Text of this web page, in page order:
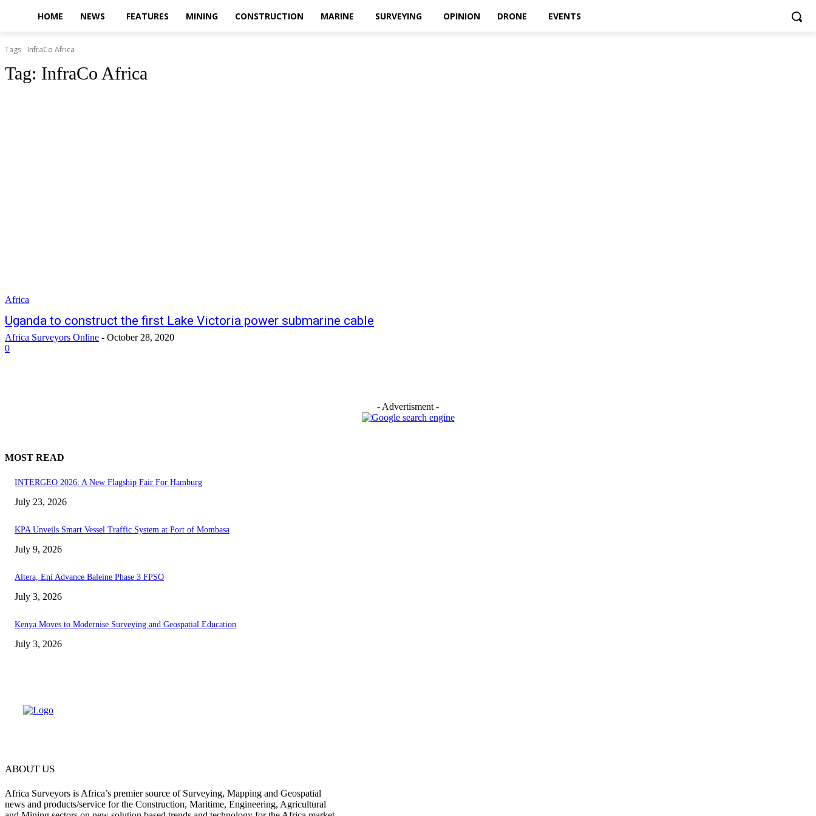
HOME NEWS FEATURES MINING CONSTRUCTION MARINE SURVEYING OPINION DRONE EVENTS
Tags InfraCo Africa
Tag: InfraCo Africa
Africa
Uganda to construct the first Lake Victoria power submarine cable
Africa Surveyors Online - October 28, 2020
0
- Advertisment -
MOST READ
INTERGEO 2026: A New Flagship Fair For Hamburg
July 23, 2026
KPA Unveils Smart Vessel Traffic System at Port of Mombasa
July 9, 2026
Altera, Eni Advance Baleine Phase 3 FPSO
July 3, 2026
Kenya Moves to Modernise Surveying and Geospatial Education
July 3, 2026
ABOUT US
Africa Surveyors is Africa’s premier source of Surveying, Mapping and Geospatial
news and products/service for the Construction, Maritime, Engineering, Agricultural